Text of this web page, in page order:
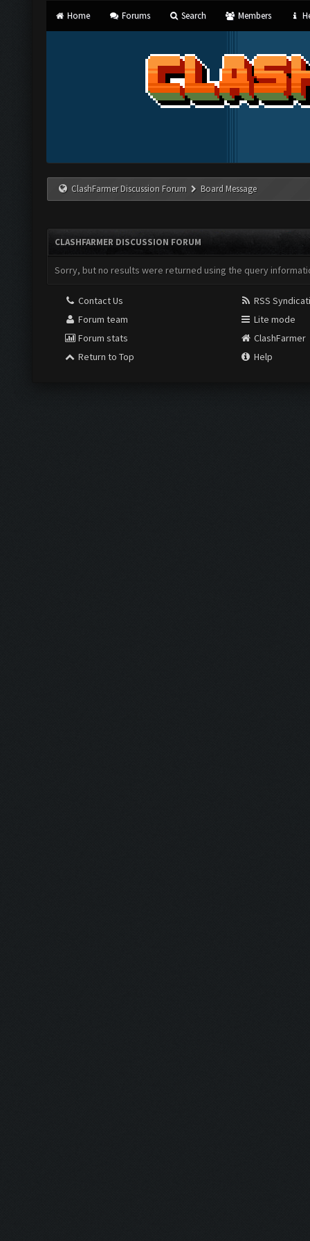
Home Forums Search Members
ClashFarmer Discussion Forum Board Message
CLASHFARMER DISCUSSION FORUM
Sorry, but no results were returned using the query
Contact Us
Forum team
Forum stats
Return to Top
RSS
Lite mode
ClashFarmer
Help